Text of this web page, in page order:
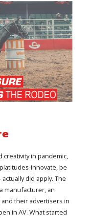
creativity in pandemic,
innovate, be
did apply. The
manufacturer, an
their advertisers in
in AV. What started